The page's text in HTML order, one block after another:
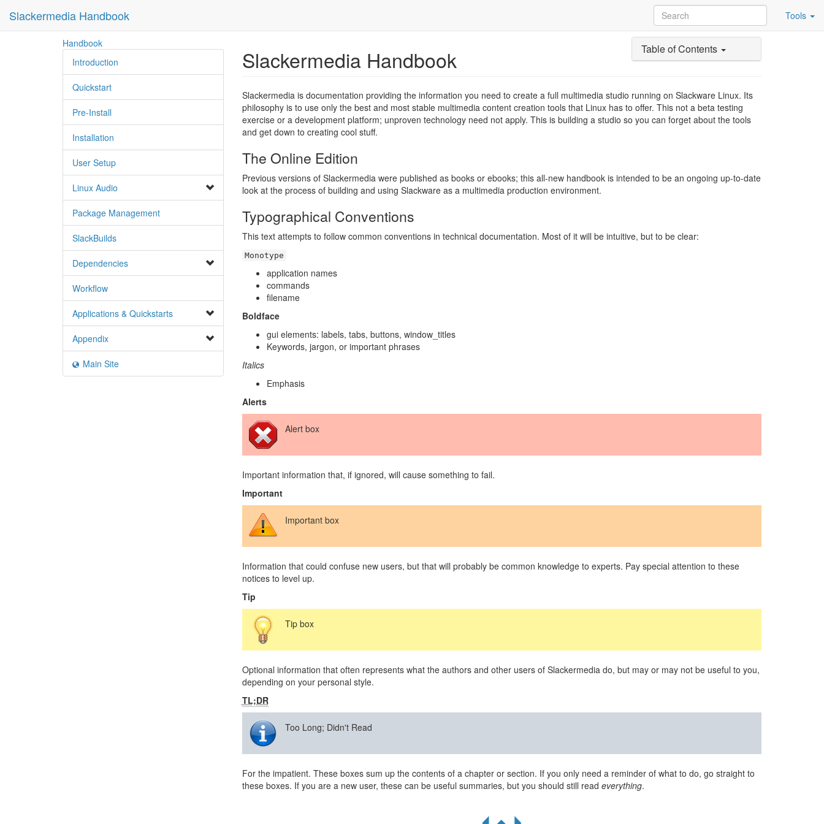
Slackermedia Handbook Tools
skip
content
Table of Contents
Slackermedia Handbook
Slackermedia is documentation providing the information you need to create a full multimedia studio running on Slackware Linux. Its
philosophy is to use only the best and most stable multimedia content creation tools that Linux has to offer. This not a beta testing
exercise or a development platform; unproven technology need not apply. This is building a studio so you can forget about the tools
and get down to creating cool stuff.
The Online Edition
Previous versions of Slackermedia were published as books or ebooks; this all-new handbook is intended to be an ongoing up-to-date
look at the process of building and using Slackware as a multimedia production environment.
Typographical Conventions
This text attempts to follow common conventions in technical documentation. Most of it will be intuitive, but to be clear:
Monotype
application names
commands
filename
Boldface
gui elements: labels, tabs, buttons, window_titles
Keywords, jargon, or important phrases
Italics
Emphasis
Alerts
Alert box
Important information that, if ignored, will cause something to fail.
Important
Important box
Information that could confuse new users, but that will probably be common knowledge to experts. Pay special attention to these
notices to level up.
Tip
Tip box
Optional information that often represents what the authors and other users of Slackermedia do, but may or may not be useful to you,
depending on your personal style.
TL;DR
Too Long; Didn't Read
For the impatient. These boxes sum up the contents of a chapter or section. If you only need a reminder of what to do, go straight to
these boxes. If you are a new user, these can be useful summaries, but you should still read everything.
Handbook
Introduction
Quickstart
Pre-Install
Installation
User Setup
Linux Audio
Package Management
SlackBuilds
Dependencies
Workflow
Applications & Quickstarts
Appendix
Main Site